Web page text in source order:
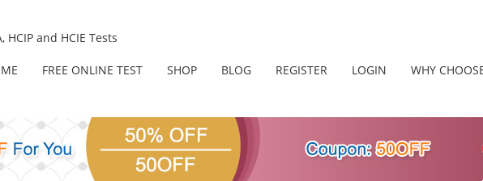
and HCIE Tests
FREE ONLINE TEST SHOP BLOG REGISTER LOGIN WHY